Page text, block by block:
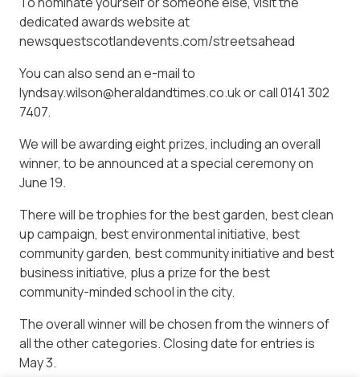
dedicated awards website at
newsquestscotlandevents.com/streetsahead
You can also send an e-mail to
lyndsay.wilson@heraldandtimes.co.uk or call 0141 302
7407.
We will be awarding eight prizes, including an overall
winner, to be announced at a special ceremony on
June 19.
There will be trophies for the best garden, best clean
up campaign, best environmental initiative, best
community garden, best community initiative and best
business initiative, plus a prize for the best
community-minded school in the city.
The overall winner will be chosen from the winners of
all the other categories. Closing date for entries is
May 3.